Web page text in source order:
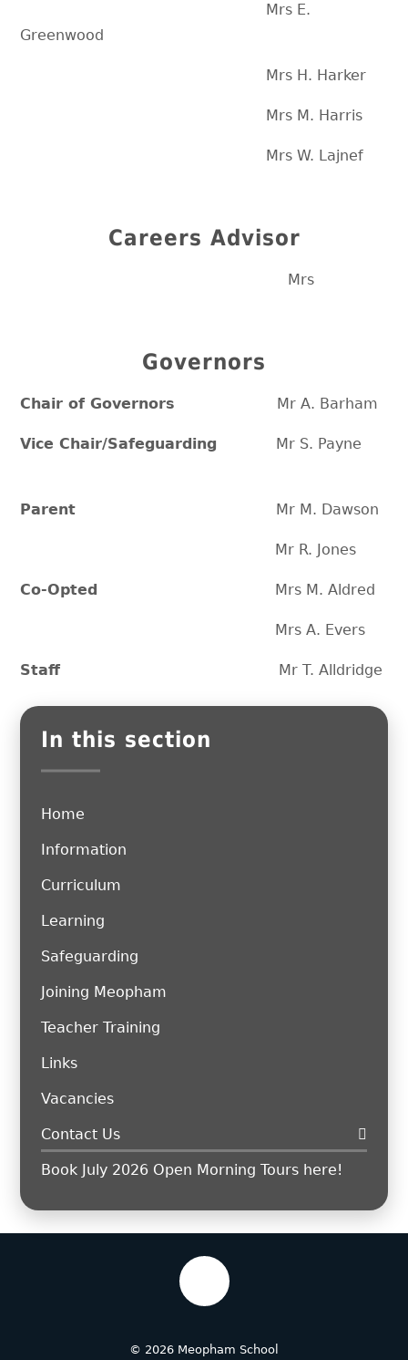
Mrs E.
Greenwood
Mrs H. Harker
Mrs M. Harris
Mrs W. Lajnef
Careers Advisor
Mrs
Governors
Chair of Governors Mr A. Barham
Vice Chair/Safeguarding Mr S. Payne
Parent Mr M. Dawson
Mr R. Jones
Co-Opted Mrs M. Aldred
Mrs A. Evers
Staff Mr T. Alldridge
In this section
Home
Information
Curriculum
Learning
Safeguarding
Joining Meopham
Teacher Training
Links
Vacancies
Contact Us
Book July 2026 Open Morning Tours here!
© 2026 Meopham School